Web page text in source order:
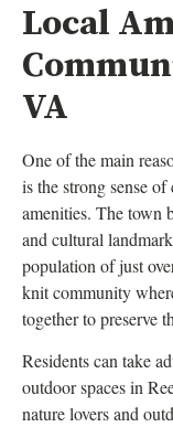
Local
VA
One of the main
is the strong sense
amenities. The town
and cultural
population of just
knit community
together to preserve
Residents can take
outdoor spaces in
nature lovers and